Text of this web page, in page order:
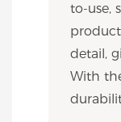
to-use,
detail,
With